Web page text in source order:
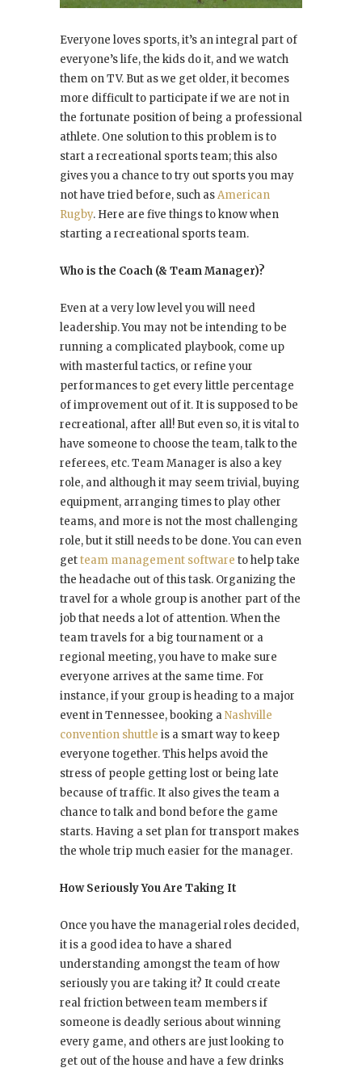
Everyone loves sports, it’s an integral part of
everyone’s life, the kids do it, and we watch
them on TV. But as we get older, it becomes
more difficult to participate if we are not in
the fortunate position of being a professional
athlete. One solution to this problem is to
start a recreational sports team; this also
gives you a chance to try out sports you may
not have tried before, such asAmerican
Rugby. Here are five things to know when
starting a recreational sports team.
Who is the Coach (& Team Manager)?
Even at a very low level you will need
leadership. You may not be intending to be
running a complicated playbook, come up
with masterful tactics, or refine your
performances to get every little percentage
of improvement out of it. It is supposed to be
recreational, after all! But even so, it is vital to
have someone to choose the team, talk to the
referees, etc. Team Manager is also a key
role, and although it may seem trivial, buying
equipment, arranging times to play other
teams, and more is not the most challenging
role, but it still needs to be done. You can even
getteam management software to help take
the headache out of this task. Organizing the
travel for a whole group is another part of the
job that needs a lot of attention. When the
team travels for a big tournament or a
regional meeting, you have to make sure
everyone arrives at the same time. For
instance, if your group is heading to a major
event in Tennessee, booking aNashville
convention shuttle is a smart way to keep
everyone together. This helps avoid the
stress of people getting lost or being late
because of traffic. It also gives the team a
chance to talk and bond before the game
starts. Having a set plan for transport makes
the whole trip much easier for the manager.
How Seriously You Are Taking It
Once you have the managerial roles decided,
it is a good idea to have a shared
understanding amongst the team of how
seriously you are taking it? It could create
real friction between team members if
someone is deadly serious about winning
every game, and others are just looking to
get out of the house and have a few drinks